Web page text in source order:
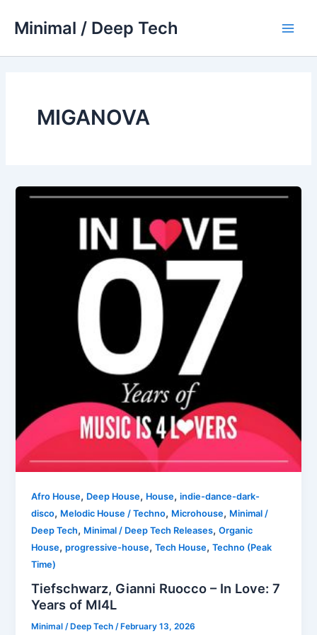
Minimal / Deep Tech
MIGANOVA
Afro House, Deep House, House,indie-dance-dark-
disco, Melodic House / Techno, Microhouse, Minimal /
Deep Tech, Minimal / Deep Tech Releases,Organic
House,progressive-house,Tech House,Techno (Peak
Time)
Tiefschwarz, Gianni Ruocco – In Love: 7
Years of MI4L
Minimal / Deep Tech/ February 13, 2026